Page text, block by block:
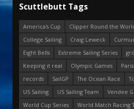
Scuttlebutt Tags
America's Cup
Clipper Round the
College Sailing
Craig Leweck
Eight Bells
Extreme Sailing Series
Keeping it real
Olympic Games
records
SailGP The Ocean Race
US Sailing
US Sailing Team
Vendee
World Cup Series
World Match Racing